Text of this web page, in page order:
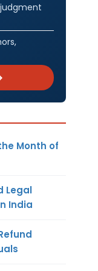
Month of
Legal
India